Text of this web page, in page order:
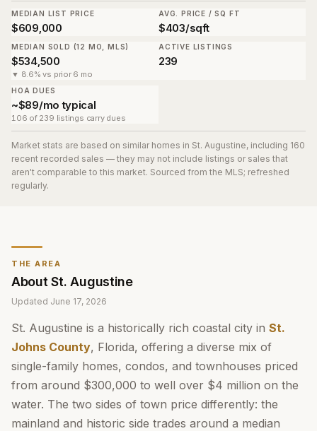
THE AREA
AboutSt. Augustine
Updated June 17, 2026
St. Augustine is a historically rich coastal city in St.
Johns County, Florida, offering a diverse mix of
single-family homes, condos, and townhouses priced
from around $300,000 to well over $4 million on the
water. The two sides of town price differently: the
mainland and historic side trades around a median
MEDIAN LIST PRICE
$609,000
AVG. PRICE / SQ FT
$403/sqft
MEDIAN SOLD (12 MO, MLS)
$534,500
▼ 8.6% vs prior 6 mo
ACTIVE LISTINGS
239
HOA DUES
~$89/mo typical
106 of 239 listings carry dues
Market stats are based on similar homes in St. Augustine, including 160
recent recorded sales — they may not include listings or sales that
aren't comparable to this market. Sourced from the MLS; refreshed
regularly.